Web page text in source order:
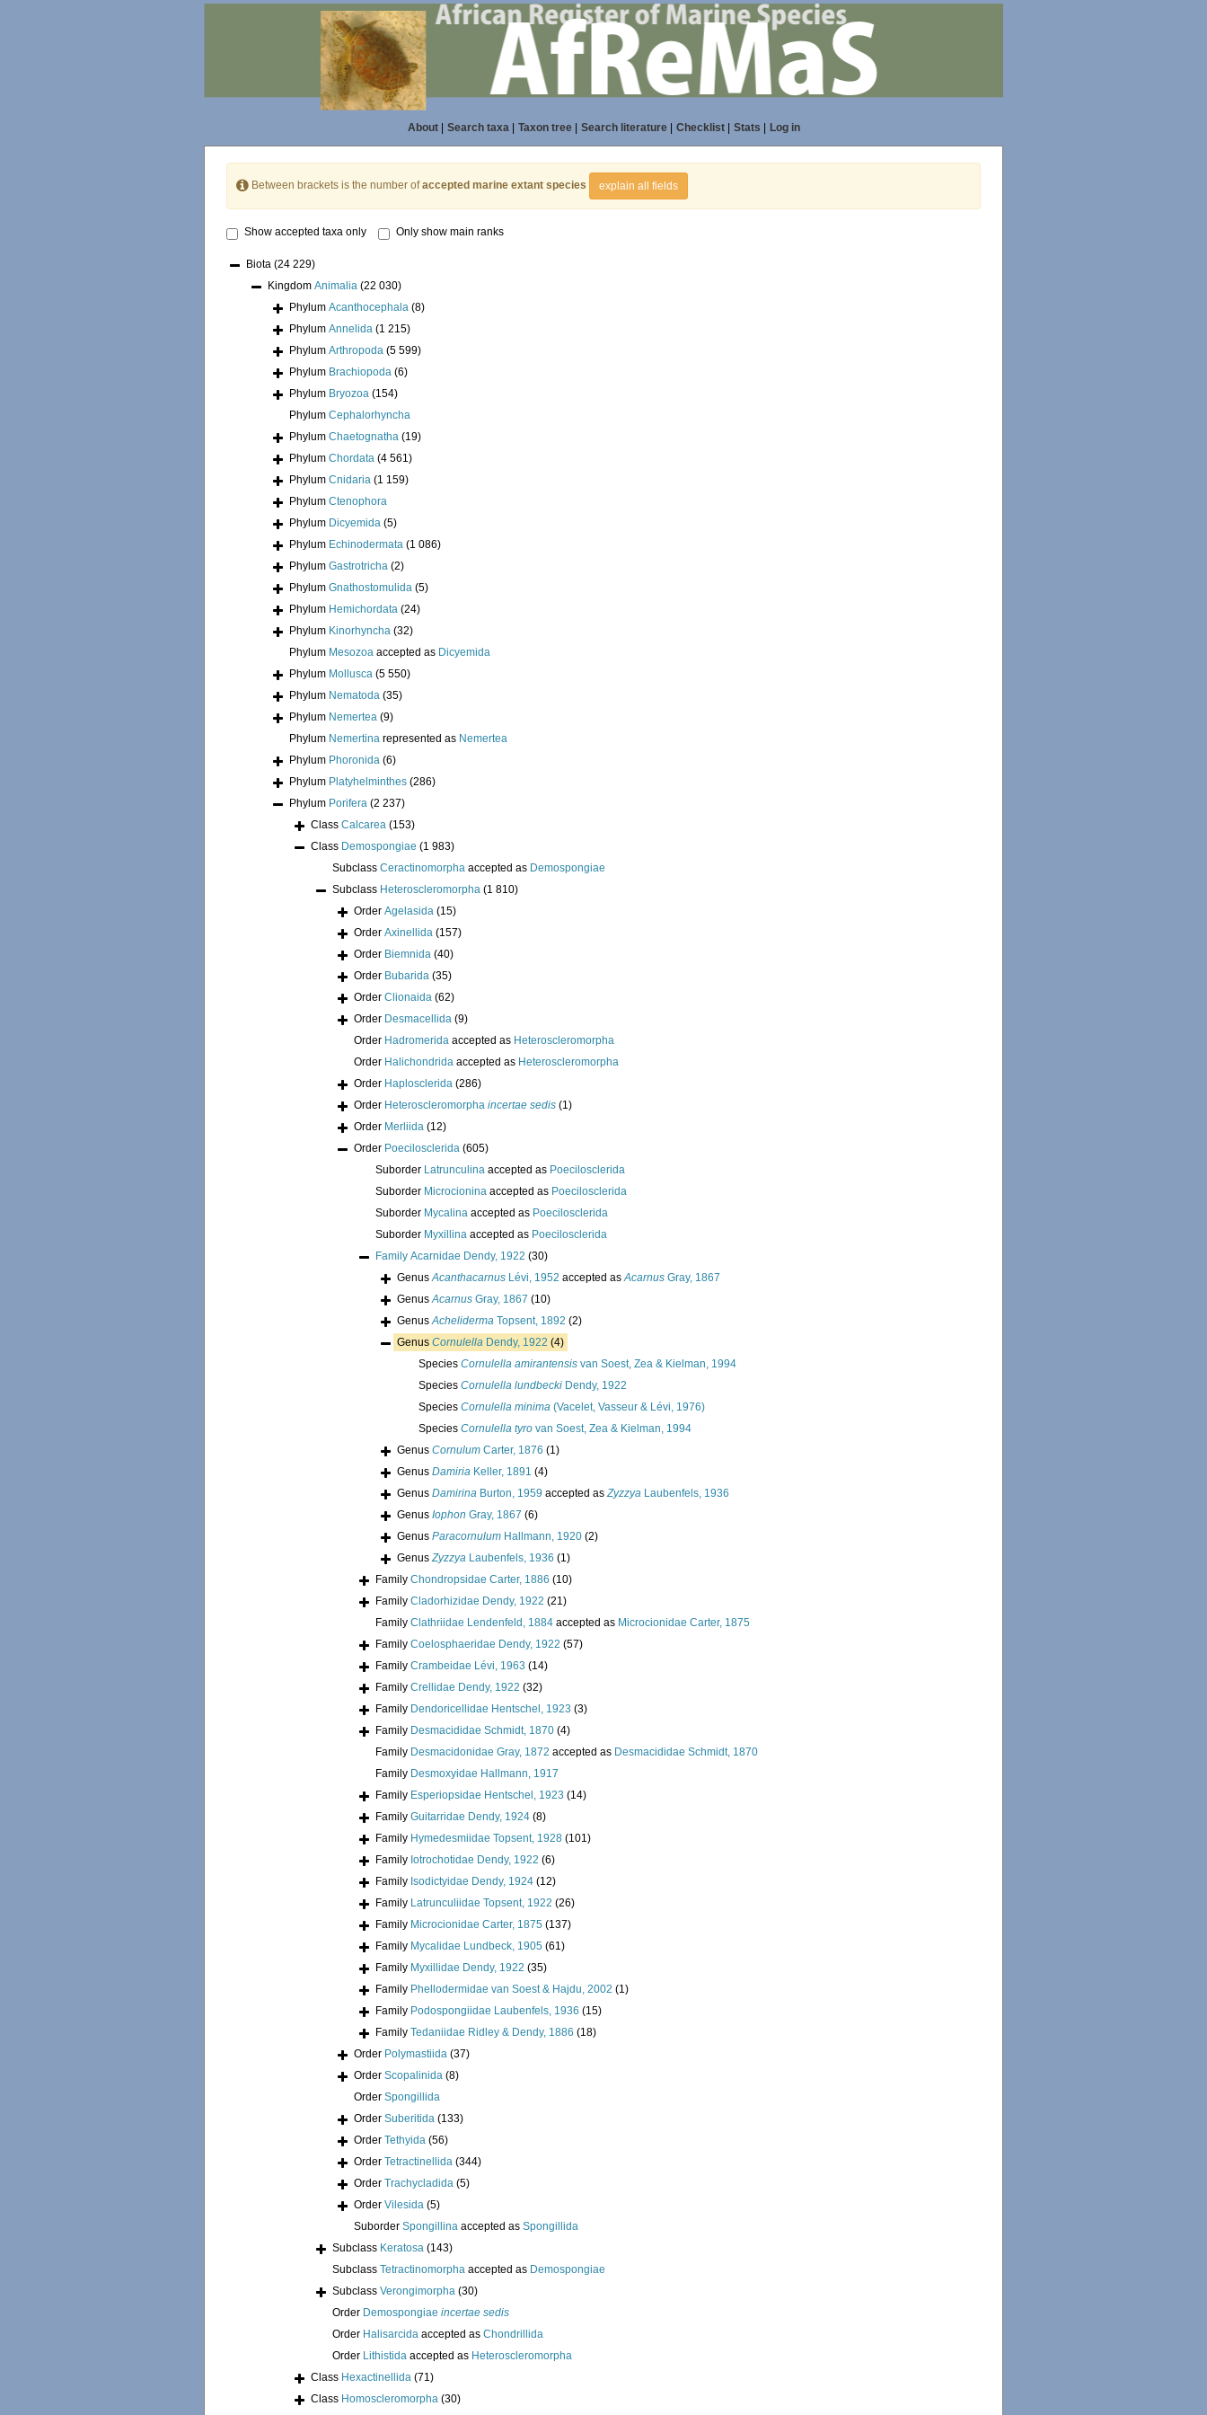
About| Search taxa| Taxon tree| Search literature| Checklist| Stats Log in
Between brackets is the number ofaccepted marine extant species explain all fields
Show accepted taxa only Only show main ranks
Biota (24 229)
Kingdom Animalia (22 030)
Phylum Acanthocephala (8)
Phylum Annelida (1 215)
Phylum Arthropoda (5 599)
Phylum Brachiopoda (6)
Phylum Bryozoa (154)
Phylum Cephalorhyncha
Phylum Chaetognatha (19)
Phylum Chordata (4 561)
Phylum Cnidaria (1 159)
Phylum Ctenophora
Phylum Dicyemida (5)
Phylum Echinodermata (1 086)
Phylum Gastrotricha (2)
Phylum Gnathostomulida (5)
Phylum Hemichordata (24)
Phylum Kinorhyncha (32)
Phylum Mesozoa accepted as Dicyemida
Phylum Mollusca (5 550)
Phylum Nematoda (35)
Phylum Nemertea (9)
Phylum Nemertina represented as Nemertea
Phylum Phoronida (6)
Phylum Platyhelminthes (286)
Phylum Porifera (2 237)
Class Calcarea (153)
Class Demospongiae (1 983)
Subclass Ceractinomorpha accepted as Demospongiae
Subclass Heteroscleromorpha (1 810)
Order Agelasida (15)
Order Axinellida (157)
Order Biemnida (40)
Order Bubarida (35)
Order Clionaida (62)
Order Desmacellida (9)
Order Hadromerida accepted as Heteroscleromorpha
Order Halichondrida accepted as Heteroscleromorpha
Order Haplosclerida (286)
Order Heteroscleromorpha incertae sedis (1)
Order Merliida (12)
Order Poecilosclerida (605)
Suborder Latrunculina accepted as Poecilosclerida
Suborder Microcionina accepted as Poecilosclerida
Suborder Mycalina accepted as Poecilosclerida
Suborder Myxillina accepted as Poecilosclerida
Family Acarnidae Dendy, 1922 (30)
GenusAcanthacarnus Lévi, 1952 accepted asAcarnus Gray, 1867
GenusAcarnus Gray, 1867 (10)
GenusAcheliderma Topsent, 1892 (2)
Genus Cornulella Dendy, 1922 (4)
Species Cornulella amirantensis van Soest, Zea & Kielman, 1994
Species Cornulella lundbecki Dendy, 1922
Species Cornulella minima (Vacelet, Vasseur & Lévi, 1976)
Species Cornulella tyro van Soest, Zea & Kielman, 1994
Genus Cornulum Carter, 1876 (1)
Genus Damiria Keller, 1891 (4)
Genus Damirina Burton, 1959 accepted asZyzzya Laubenfels, 1936
Genus Iophon Gray, 1867 (6)
Genus Paracornulum Hallmann, 1920 (2)
GenusZyzzya Laubenfels, 1936 (1)
Family Chondropsidae Carter, 1886 (10)
Family Cladorhizidae Dendy, 1922 (21)
Family Clathriidae Lendenfeld, 1884 accepted as Microcionidae Carter, 1875
Family Coelosphaeridae Dendy, 1922 (57)
Family Crambeidae Lévi, 1963 (14)
Family Crellidae Dendy, 1922 (32)
Family Dendoricellidae Hentschel, 1923 (3)
Family Desmacididae Schmidt, 1870 (4)
Family Desmacidonidae Gray, 1872 accepted as Desmacididae Schmidt, 1870
Family Desmoxyidae Hallmann, 1917
Family Esperiopsidae Hentschel, 1923 (14)
Family Guitarridae Dendy, 1924 (8)
Family Hymedesmiidae Topsent, 1928 (101)
Family Iotrochotidae Dendy, 1922 (6)
Family Isodictyidae Dendy, 1924 (12)
Family Latrunculiidae Topsent, 1922 (26)
Family Microcionidae Carter, 1875 (137)
Family Mycalidae Lundbeck, 1905 (61)
Family Myxillidae Dendy, 1922 (35)
Family Phellodermidae van Soest & Hajdu, 2002 (1)
Family Podospongiidae Laubenfels, 1936 (15)
Family Tedaniidae Ridley & Dendy, 1886 (18)
Order Polymastiida (37)
Order Scopalinida (8)
Order Spongillida
Order Suberitida (133)
Order Tethyida (56)
Order Tetractinellida (344)
Order Trachycladida (5)
Order Vilesida (5)
Suborder Spongillina accepted as Spongillida
Subclass Keratosa (143)
Subclass Tetractinomorpha accepted as Demospongiae
Subclass Verongimorpha (30)
Order Demospongiae incertae sedis
Order Halisarcida accepted as Chondrillida
Order Lithistida accepted as Heteroscleromorpha
Class Hexactinellida (71)
Class Homoscleromorpha (30)